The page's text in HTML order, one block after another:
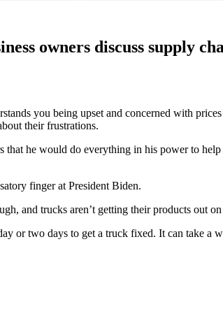
owners discuss supply
you being upset and concerned with
their frustrations.
that he would do everything in his power to
finger at President Biden.
and trucks aren’t getting their products
or two days to get a truck fixed. It can take a